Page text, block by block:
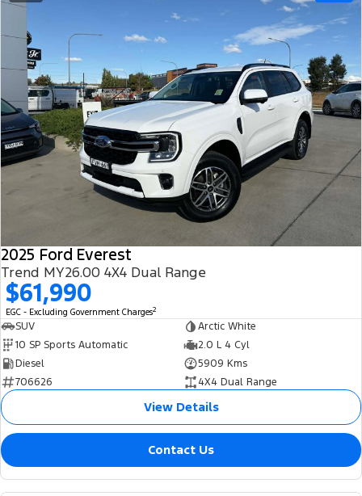
2025 Ford Everest
Trend MY26.00 4X4 Dual Range
$61,990
EGC - Excluding Government Charges2
SUV
Arctic White
10 SP Sports Automatic
2.0 L 4 Cyl
Diesel
5909 Kms
706626
4X4 Dual Range
View Details
Contact Us